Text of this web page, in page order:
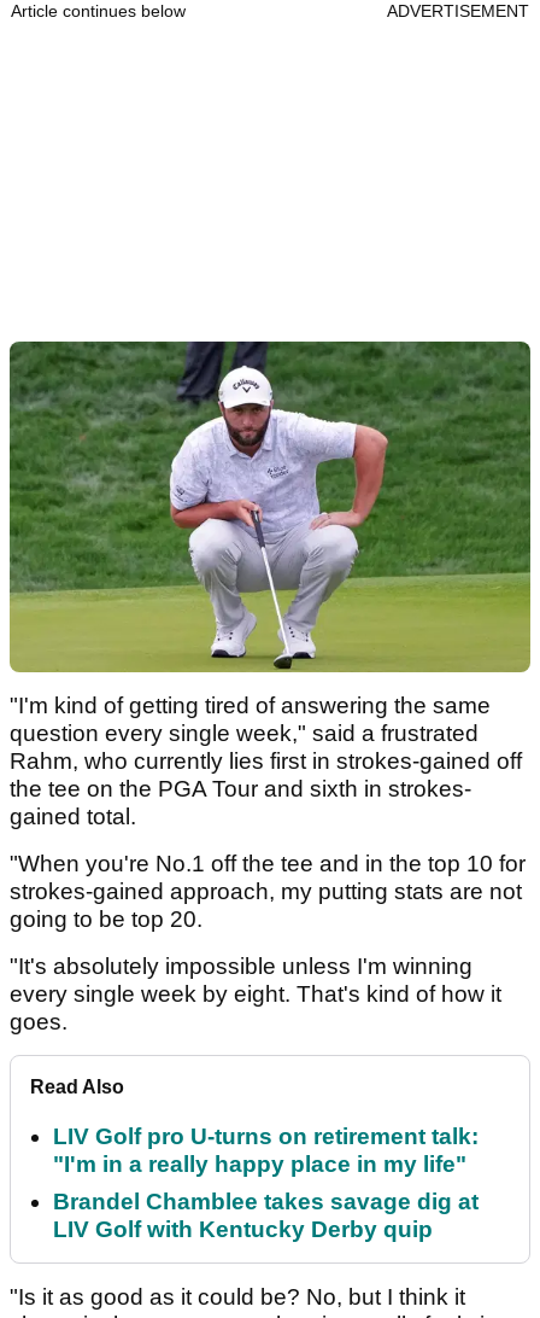
Article continues below ADVERTISEMENT
"I'm kind of getting tired of answering the same
question every single week," said a frustrated
Rahm, who currently lies first in strokes-gained off
the tee on the PGA Tour and sixth in strokes-
gained total.
"When you're No.1 off the tee and in the top 10 for
strokes-gained approach, my putting stats are not
going to be top 20.
"It's absolutely impossible unless I'm winning
every single week by eight. That's kind of how it
goes.
Read Also
LIV Golf pro U-turns on retirement talk:
"I'm in a really happy place in my life"
Brandel Chamblee takes savage dig at
LIV Golf with Kentucky Derby quip
"Is it as good as it could be? No, but I think it